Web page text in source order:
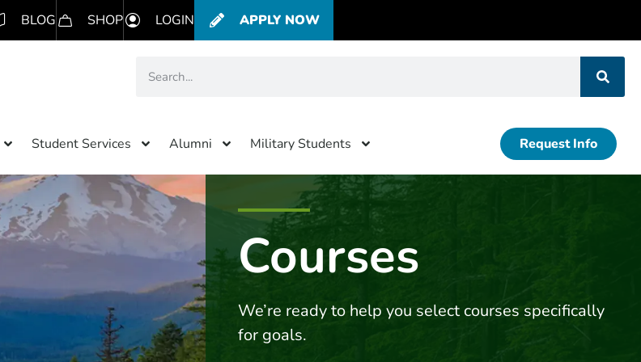
BLOG SHOP LOGIN APPLY NOW
Student Services Alumni Military Students Request Info
Courses
We’re ready to help you select courses specifically
for goals.